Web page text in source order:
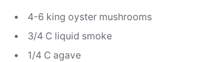
4-6 king oyster mushrooms
3/4 C liquid smoke
1/4 C agave